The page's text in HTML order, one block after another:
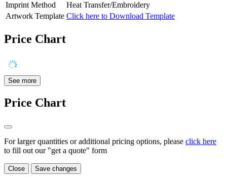
Imprint Method
Heat Transfer/Embroidery
Artwork Template Click here to Download Template
Price Chart
See more
Price Chart
For larger quantities or additional pricing options, please click here
to fill out our "get a quote" form
Close Save changes